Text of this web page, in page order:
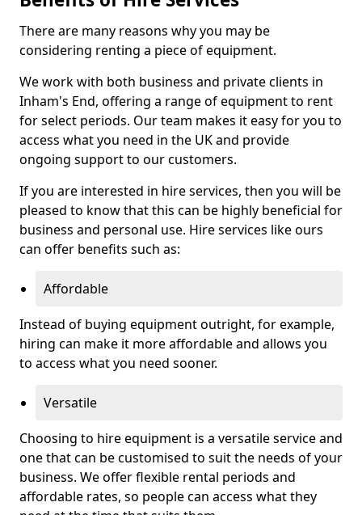
There are many reasons why you may be
considering renting a piece of equipment.
We work with both business and private clients in
Inham's End, offering a range of equipment to rent
for select periods. Our team makes it easy for you to
access what you need in the UK and provide
ongoing support to our customers.
If you are interested in hire services, then you will be
pleased to know that this can be highly beneficial for
business and personal use. Hire services like ours
can offer benefits such as:
Affordable
Instead of buying equipment outright, for example,
hiring can make it more affordable and allows you
to access what you need sooner.
Versatile
Choosing to hire equipment is a versatile service and
one that can be customised to suit the needs of your
business. We offer flexible rental periods and
affordable rates, so people can access what they